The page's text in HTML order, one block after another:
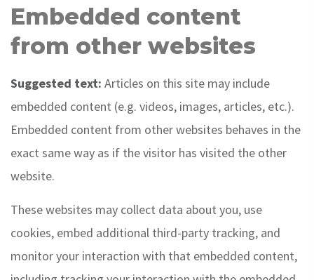
Embedded content
from other websites
Suggested text: Articles on this site may include
embedded content (e.g. videos, images, articles, etc.).
Embedded content from other websites behaves in the
exact same way as if the visitor has visited the other
website.
These websites may collect data about you, use
cookies, embed additional third-party tracking, and
monitor your interaction with that embedded content,